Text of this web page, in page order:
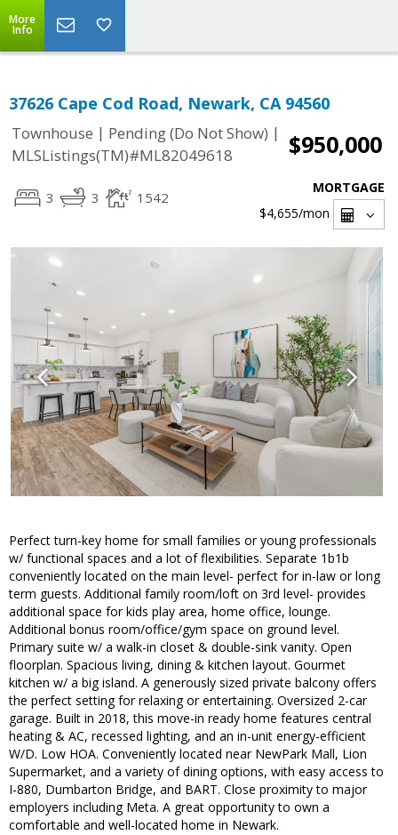
More
Info
37626 Cape Cod Road, Newark, CA 94560
Townhouse | Pending (Do Not Show) |
MLSListings(TM)#ML82049618
$950,000
3 3 1542
MORTGAGE
$4,655/mon
Perfect turn-key home for small families or young professionals
w/ functional spaces and a lot of flexibilities. Separate 1b1b
conveniently located on the main level- perfect for in-law or long
term guests. Additional family room/loft on 3rd level- provides
additional space for kids play area, home office, lounge.
Additional bonus room/office/gym space on ground level.
Primary suite w/ a walk-in closet & double-sink vanity. Open
floorplan. Spacious living, dining & kitchen layout. Gourmet
kitchen w/ a big island. A generously sized private balcony offers
the perfect setting for relaxing or entertaining. Oversized 2-car
garage. Built in 2018, this move-in ready home features central
heating & AC, recessed lighting, and an in-unit energy-efficient
W/D. Low HOA. Conveniently located near NewPark Mall, Lion
Supermarket, and a variety of dining options, with easy access to
I-880, Dumbarton Bridge, and BART. Close proximity to major
employers including Meta. A great opportunity to own a
comfortable and well-located home in Newark.